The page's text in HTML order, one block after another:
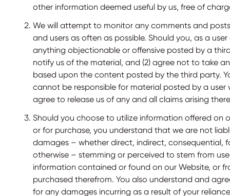
other information deemed useful by us, free of
We will attempt to monitor any comments and
and users as often as possible. Should you, as a
anything objectionable or offensive posted by a
notify us of the material, and (2) agree not to take
based upon the content posted by the third party.
cannot be responsible for material posted by a
agree to release us of any and all claims arising
Should you choose to utilize information offered on
or for purchase, you understand that we are not
damages – whether direct, indirect, consequential,
otherwise – stemming or perceived to stem from
information contained or found on our Website, or
purchased therefrom. You also understand and
for any damages incurring as a result of your